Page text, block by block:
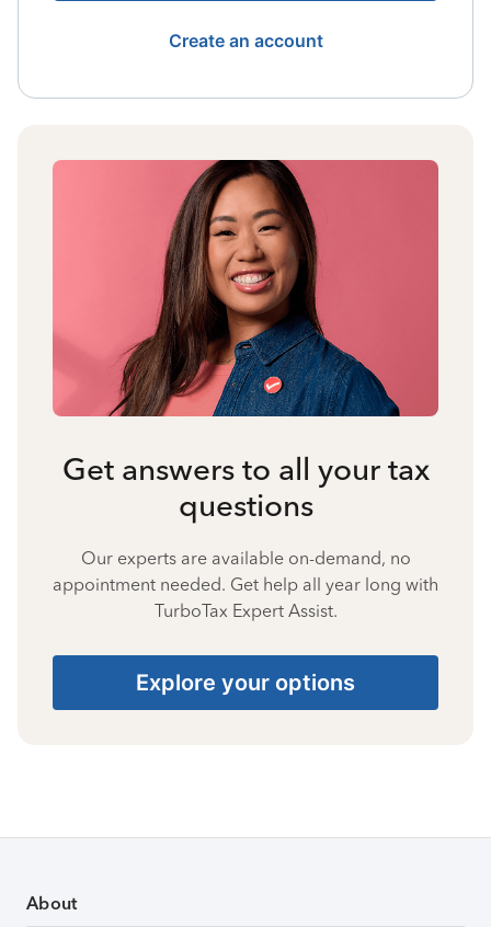
Create an account
Get answers to all your tax
questions
Our experts are available on-demand, no
appointment needed. Get help all year long with
TurboTax Expert Assist.
Explore your options
About